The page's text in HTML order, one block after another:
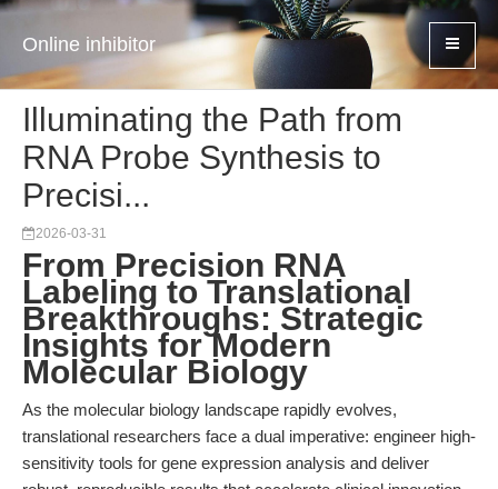
Online inhibitor
Illuminating the Path from
RNA Probe Synthesis to
Precisi...
2026-03-31
From Precision RNA
Labeling to Translational
Breakthroughs: Strategic
Insights for Modern
Molecular Biology
As the molecular biology landscape rapidly evolves,
translational researchers face a dual imperative: engineer high-
sensitivity tools for gene expression analysis and deliver